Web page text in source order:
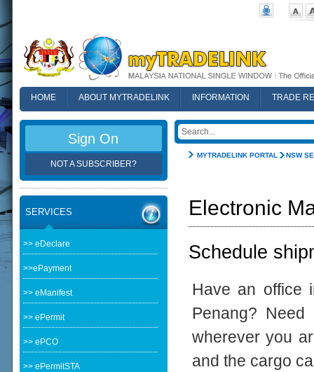
HOME ABOUT MYTRADELINK INFORMATION
TRADE
MYTRADELINK PORTAL NSW
Electronic
Schedule
Have an office
Penang?
wherever you
and the cargo
Sign On
NOT A SUBSCRIBER?
SERVICES
>> eDeclare
>>ePayment
>> eManifest
>> ePermit
>> ePCO
>> ePermitSTA